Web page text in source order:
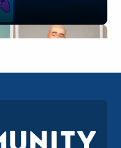
Collection and